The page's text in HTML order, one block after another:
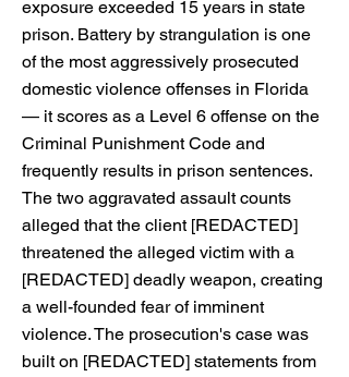
exposure exceeded 15 years in state
prison. Battery by strangulation is one
of the most aggressively prosecuted
domestic violence offenses in Florida
— it scores as a Level 6 offense on the
Criminal Punishment Code and
frequently results in prison sentences.
The two aggravated assault counts
alleged that the client [REDACTED]
threatened the alleged victim with a
[REDACTED] deadly weapon, creating
a well-founded fear of imminent
violence. The prosecution's case was
built on [REDACTED] statements from